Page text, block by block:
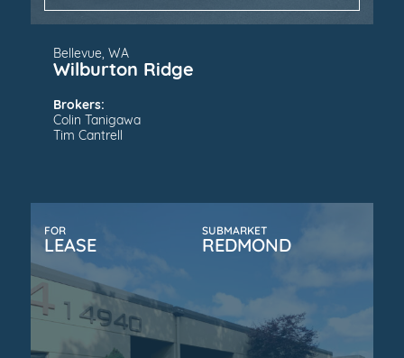
Bellevue, WA
Wilburton Ridge
Brokers:
Colin Tanigawa
Tim Cantrell
FOR
LEASE
SUBMARKET
REDMOND